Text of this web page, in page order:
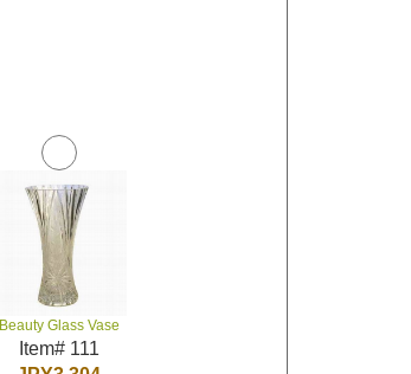
Beauty Glass Vase
Item# 111